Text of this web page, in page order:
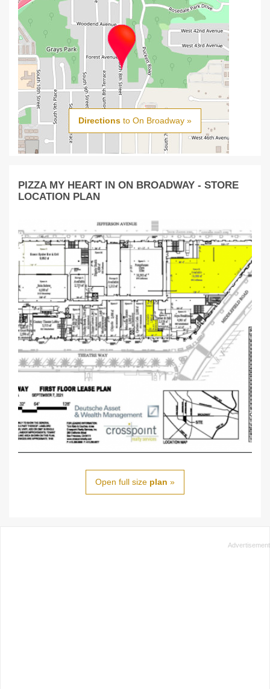
Directions to On Broadway »
PIZZA MY HEART IN ON BROADWAY - STORE
LOCATION PLAN
Open full size plan »